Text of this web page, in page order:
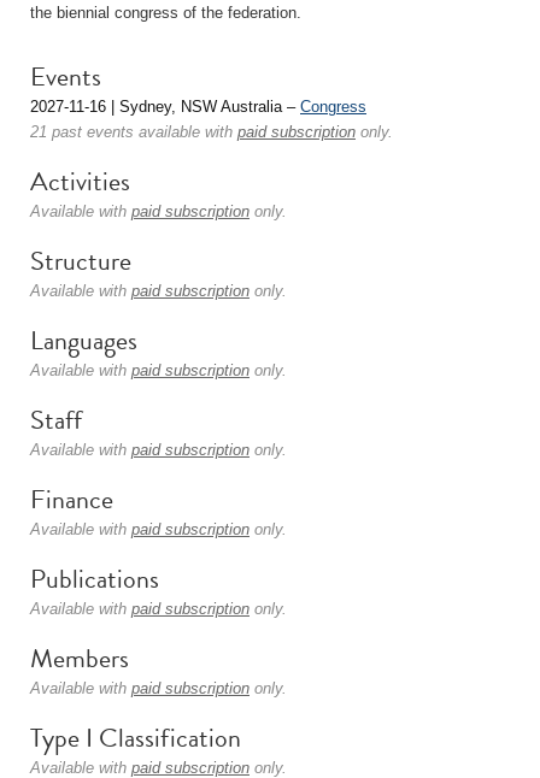
the biennial congress of the federation.
Events
2027-11-16 | Sydney, NSW Australia – Congress
21 past events available with paid subscription only.
Activities
Available with paid subscription only.
Structure
Available with paid subscription only.
Languages
Available with paid subscription only.
Staff
Available with paid subscription only.
Finance
Available with paid subscription only.
Publications
Available with paid subscription only.
Members
Available with paid subscription only.
Type I Classification
Available with paid subscription only.